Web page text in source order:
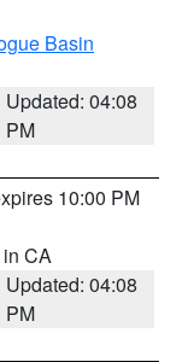
Basin
Updated: 04:08
PM
10:00 PM
in CA
Updated: 04:08
PM